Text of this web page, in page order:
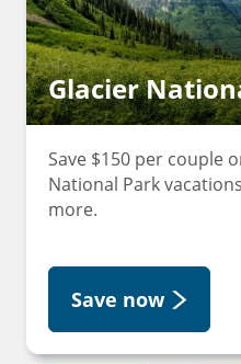
Glacier
Save $150 per couple
National Park
more.
Save now